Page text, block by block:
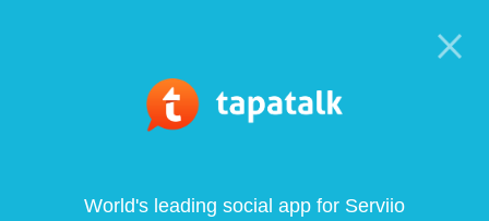
World's leading social app for Serviio